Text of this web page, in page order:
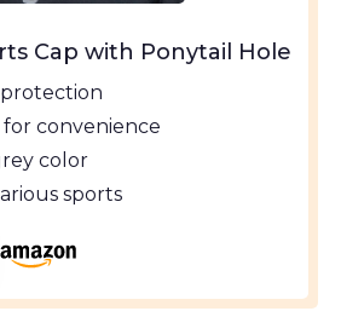
Cap with Ponytail Hole
convenience
color
sports